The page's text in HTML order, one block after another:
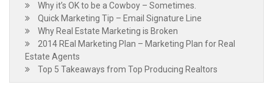
Why it’s OK to be a Cowboy – Sometimes.
Quick Marketing Tip – Email Signature Line
Why Real Estate Marketing is Broken
2014 REal Marketing Plan – Marketing Plan for Real
Estate Agents
Top 5 Takeaways from Top Producing Realtors